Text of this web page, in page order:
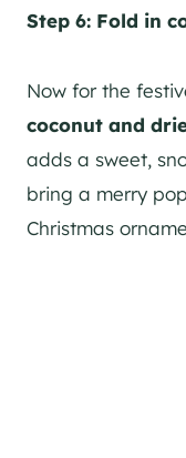
Step 6: Fold in
Now for the
coconut and
adds a sweet,
bring a merry
Christmas